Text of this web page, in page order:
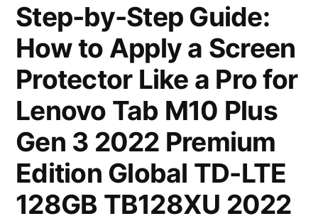
Step-by-Step Guide:
How to Apply a Screen
Protector Like a Pro for
Lenovo Tab M10 Plus
Gen 3 2022 Premium
Edition Global TD-LTE
128GB TB128XU 2022